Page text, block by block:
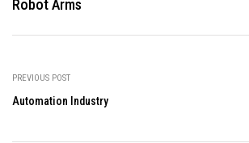
Robot Arms
PREVIOUS POST
Automation Industry